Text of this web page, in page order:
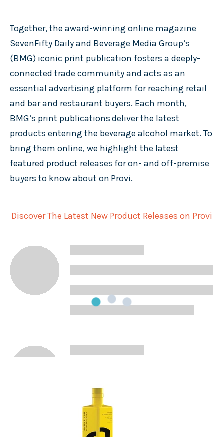
Together, the award-winning online magazine
SevenFifty Daily and Beverage Media Group’s
(BMG) iconic print publication fosters a deeply-
connected trade community and acts as an
essential advertising platform for reaching retail
and bar and restaurant buyers. Each month,
BMG’s print publications deliver the latest
products entering the beverage alcohol market. To
bring them online, we highlight the latest
featured product releases for on- and off-premise
buyers to know about on Provi.
Discover The Latest New Product Releases on Provi